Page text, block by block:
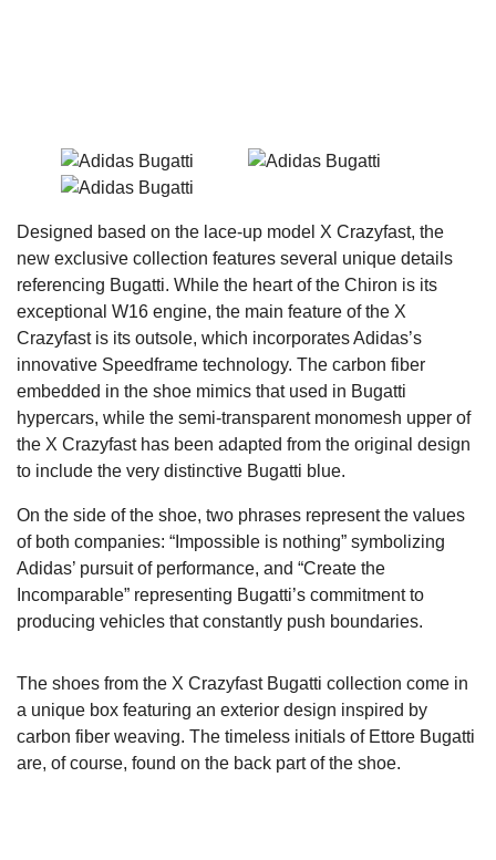
Designed based on the lace-up model X Crazyfast, the
new exclusive collection features several unique details
referencing Bugatti. While the heart of the Chiron is its
exceptional W16 engine, the main feature of the X
Crazyfast is its outsole, which incorporates Adidas’s
innovative Speedframe technology. The carbon fiber
embedded in the shoe mimics that used in Bugatti
hypercars, while the semi-transparent monomesh upper of
the X Crazyfast has been adapted from the original design
to include the very distinctive Bugatti blue.
On the side of the shoe, two phrases represent the values
of both companies: “Impossible is nothing” symbolizing
Adidas’ pursuit of performance, and “Create the
Incomparable” representing Bugatti’s commitment to
producing vehicles that constantly push boundaries.
The shoes from the X Crazyfast Bugatti collection come in
a unique box featuring an exterior design inspired by
carbon fiber weaving. The timeless initials of Ettore Bugatti
are, of course, found on the back part of the shoe.